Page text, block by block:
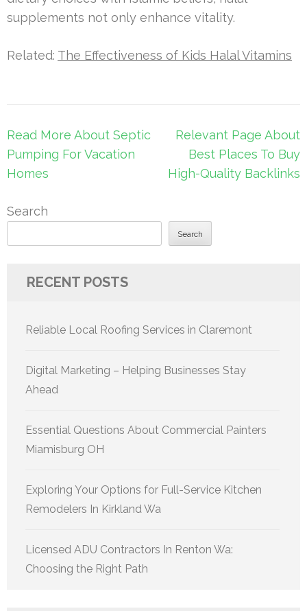
supplements not only enhance vitality.
Related: The Effectiveness of Kids Halal Vitamins
Post
navigation
Read More About Septic
Pumping For Vacation
Homes
Relevant Page About
Best Places To Buy
High-Quality Backlinks
Search
Search
RECENT POSTS
Reliable Local Roofing Services in Claremont
Digital Marketing – Helping Businesses Stay
Ahead
Essential Questions About Commercial Painters
Miamisburg OH
Exploring Your Options for Full-Service Kitchen
Remodelers In Kirkland Wa
Licensed ADU Contractors In Renton Wa:
Choosing the Right Path